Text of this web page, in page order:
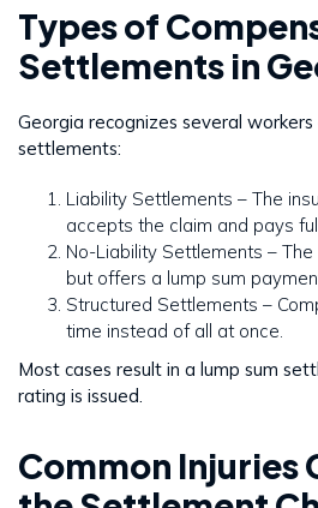
Types of
Settlements in
Georgia recognizes several
settlements:
Liability Settlements – The
accepts the claim and pays
No-Liability Settlements –
but offers a lump sum
Structured Settlements –
time instead of all at once.
Most cases result in a lump sum
rating is issued.
Common Injuries